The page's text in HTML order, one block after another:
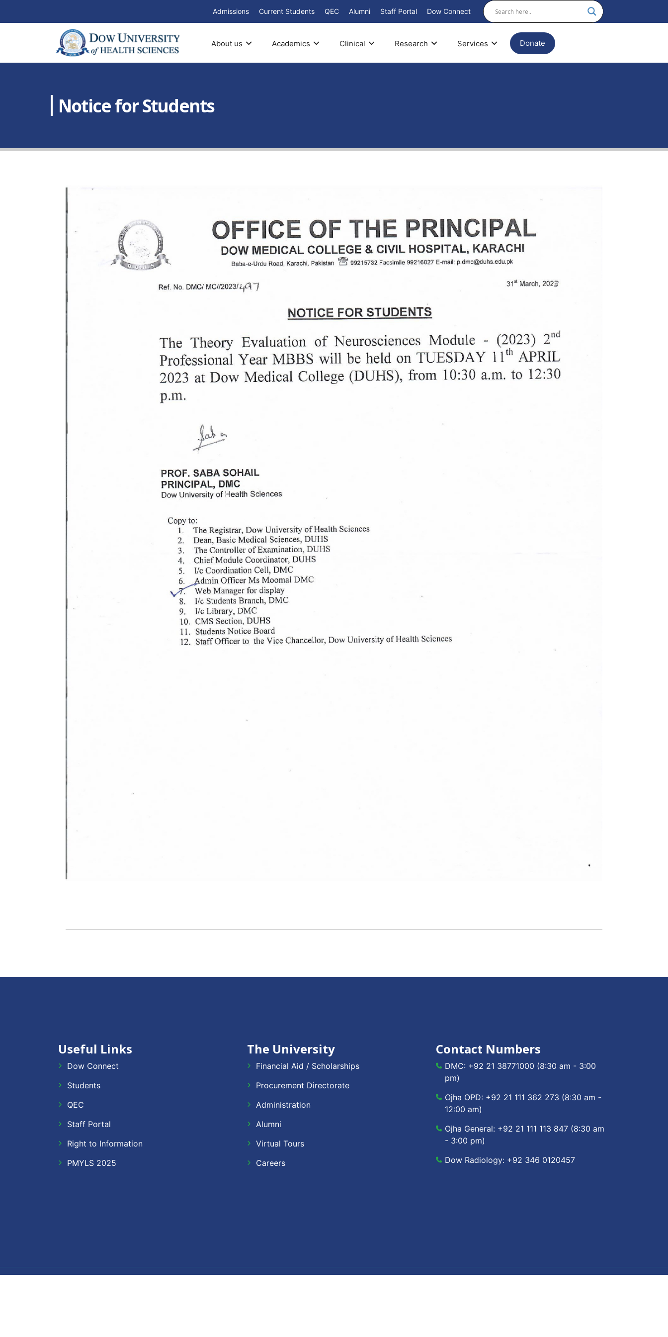
Admissions Current Students QEC Alumni Staff Portal Dow Connect
About us Academics Clinical Research Services Donate
Notice for Students
Useful Links
Dow Connect
Students
QEC
Staff Portal
Right to Information
PMYLS 2025
The University
Financial Aid / Scholarships
Procurement Directorate
Administration
Alumni
Virtual Tours
Careers
Contact Numbers
DMC: +92 21 38771000 (8:30 am - 3:00
pm)
Ojha OPD: +92 21 111 362 273 (8:30 am -
12:00 am)
Ojha General: +92 21 111 113 847 (8:30 am
- 3:00 pm)
Dow Radiology: +92 346 0120457